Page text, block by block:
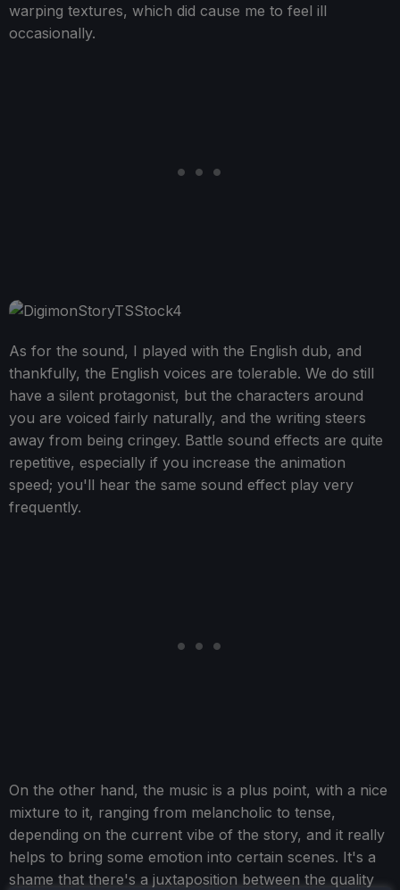
warping textures, which did cause me to feel ill
occasionally.
As for the sound, I played with the English dub, and
thankfully, the English voices are tolerable. We do still
have a silent protagonist, but the characters around
you are voiced fairly naturally, and the writing steers
away from being cringey. Battle sound effects are quite
repetitive, especially if you increase the animation
speed; you'll hear the same sound effect play very
frequently.
On the other hand, the music is a plus point, with a nice
mixture to it, ranging from melancholic to tense,
depending on the current vibe of the story, and it really
helps to bring some emotion into certain scenes. It's a
shame that there's a juxtaposition between the quality